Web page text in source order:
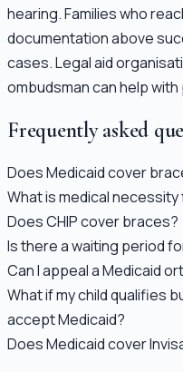
hearing. Families who
documentation above
cases. Legal aid
ombudsman can help
Frequently asked
Does Medicaid cover
What is medical
Does CHIP cover braces?
Is there a waiting period
Can I appeal a Medicaid
What if my child qualifies
accept Medicaid?
Does Medicaid cover